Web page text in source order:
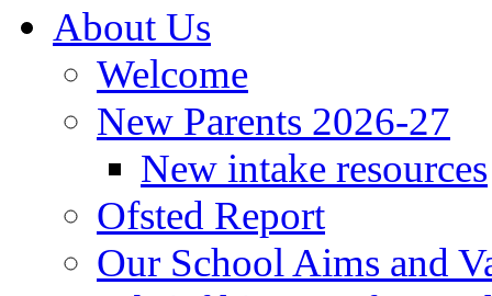
About Us
Welcome
New Parents 2026-27
New intake resources
Ofsted Report
Our School Aims and